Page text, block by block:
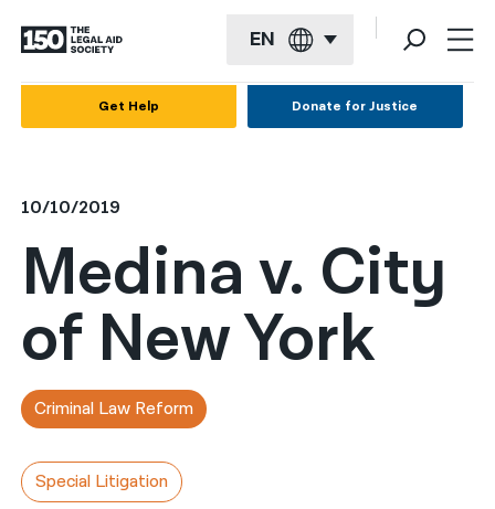
EN
العربية
বাংলা
简体中文
繁體中文
한국어
Get Help Donate for Justice
10/10/2019
Medina v. City
of New York
Criminal Law Reform
Special Litigation